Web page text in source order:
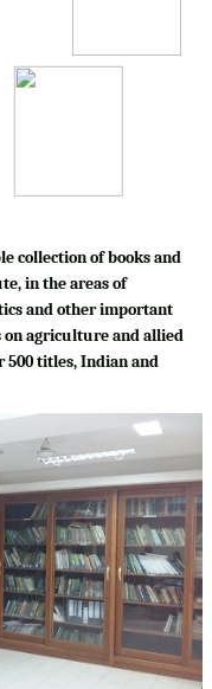
collection of books and
in the areas of
and other important
on agriculture and allied
500 titles, Indian and